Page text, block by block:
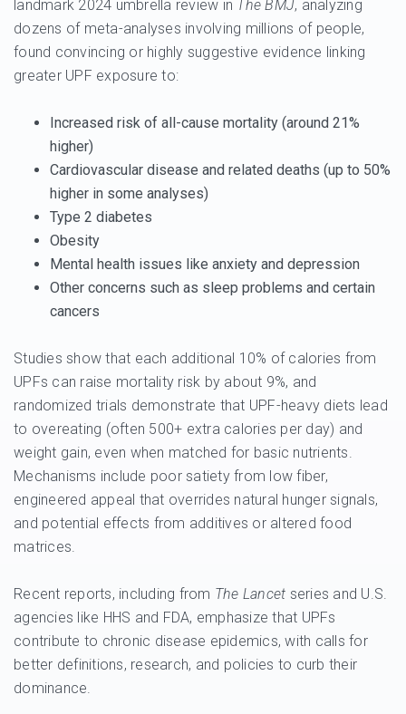
landmark 2024 umbrella review in The BMJ, analyzing
dozens of meta-analyses involving millions of people,
found convincing or highly suggestive evidence linking
greater UPF exposure to:
Increased risk of all-cause mortality (around 21%
higher)
Cardiovascular disease and related deaths (up to 50%
higher in some analyses)
Type 2 diabetes
Obesity
Mental health issues like anxiety and depression
Other concerns such as sleep problems and certain
cancers
Studies show that each additional 10% of calories from
UPFs can raise mortality risk by about 9%, and
randomized trials demonstrate that UPF-heavy diets lead
to overeating (often 500+ extra calories per day) and
weight gain, even when matched for basic nutrients.
Mechanisms include poor satiety from low fiber,
engineered appeal that overrides natural hunger signals,
and potential effects from additives or altered food
matrices.
Recent reports, including from The Lancet series and U.S.
agencies like HHS and FDA, emphasize that UPFs
contribute to chronic disease epidemics, with calls for
better definitions, research, and policies to curb their
dominance.